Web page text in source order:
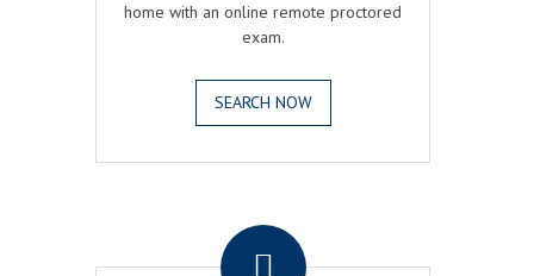
home with an online remote proctored
exam.
SEARCH NOW